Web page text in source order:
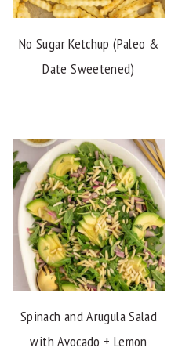
No Sugar Ketchup (Paleo &
Date Sweetened)
Spinach and Arugula Salad
with Avocado + Lemon